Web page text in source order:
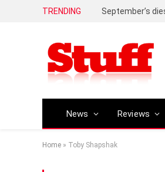
TRENDING September’s
News Reviews
Home » Toby Shapshak